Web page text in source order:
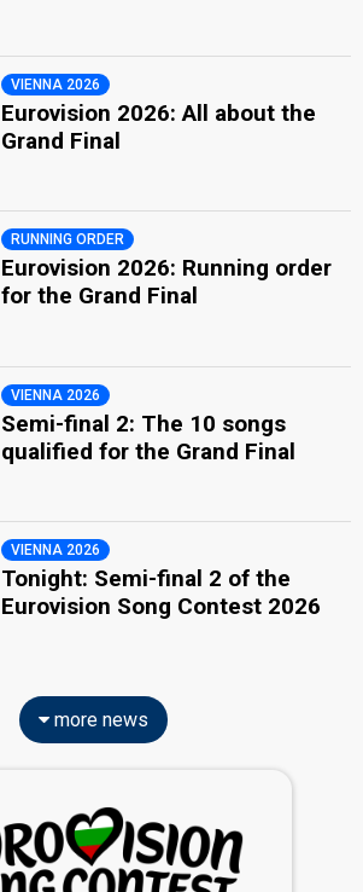
VIENNA 2026
Eurovision 2026: All about the
Grand Final
RUNNING ORDER
Eurovision 2026: Running order
for the Grand Final
VIENNA 2026
Semi-final 2: The 10 songs
qualified for the Grand Final
VIENNA 2026
Tonight: Semi-final 2 of the
Eurovision Song Contest 2026
more news